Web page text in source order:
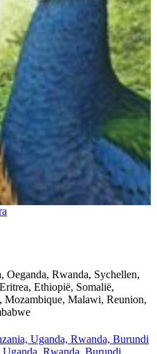
Oeganda, Rwanda, Sychellen,
Ethiopië, Somalië,
Mozambique, Malawi, Reunion,
Uganda, Rwanda, Burundi